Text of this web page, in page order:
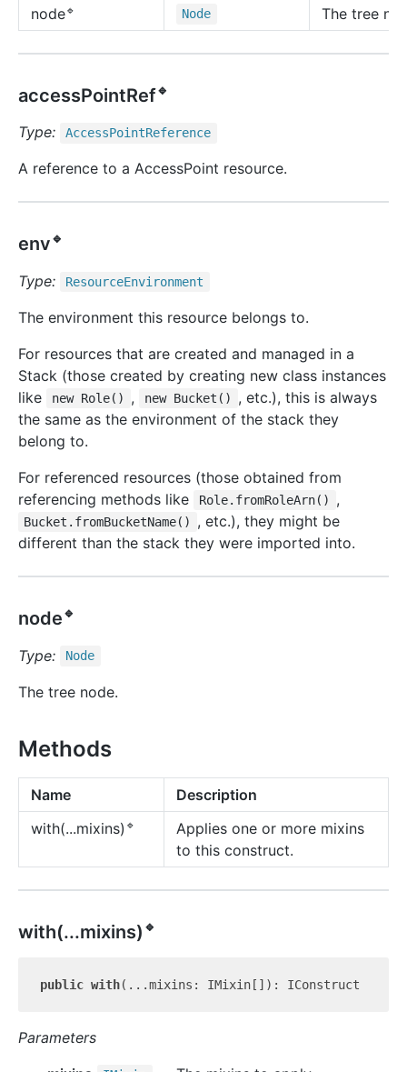
node🔹 Node The tree
accessPointRef🔹
Type: AccessPointReference
A reference to a AccessPoint resource.
env🔹
Type: ResourceEnvironment
The environment this resource belongs to.
For resources that are created and managed in a
Stack (those created by creating new class instances
like
new Role() , new Bucket()
, etc.), this is always
the same as the environment of the stack they
belong to.
For referenced resources (those obtained from
referencing methods like
Role.fromRoleArn() ,
Bucket.fromBucketName()
, etc.), they might be
different than the stack they were imported into.
node🔹
Type: Node
The tree node.
Methods
Name
Description
with(...mixins) 🔹
Applies one or more mixins
to this construct.
with(...mixins) 🔹
public with
Parameters